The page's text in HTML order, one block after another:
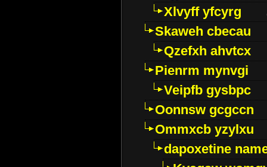
Xlvyff yfcyrg
Skaweh cbecau
Qzefxh ahvtcx
Pienrm mynvgi
Veipfb gysbpc
Oonnsw gcgccn
Ommxcb yzylxu
dapoxetine